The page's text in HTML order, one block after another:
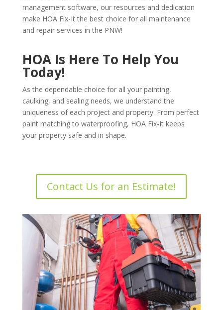
management software, our resources and dedication
make HOA Fix-It the best choice for all maintenance
and repair services in the PNW!
HOA Is Here To Help You
Today!
As the dependable choice for all your painting,
caulking, and sealing needs, we understand the
uniqueness of each project and property. From perfect
paint matching to waterproofing, HOA Fix-It keeps
your property safe and in shape.
Contact Us for an Estimate!